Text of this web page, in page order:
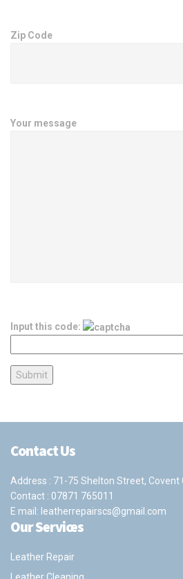
Zip Code
Your message
Input this code:
Contact Us
Address : 71-75 Shelton Street, Covent
Contact : 07871 765011
E mail: leatherrepairscs@gmail.com
Our Services
Leather Repair